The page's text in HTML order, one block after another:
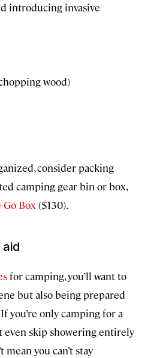
introducing invasive
wood)
consider packing
camping gear bin or box,
Box ($130).
for camping, you’ll want to
but also being prepared
you’re only camping for a
even skip showering entirely
you can’t stay